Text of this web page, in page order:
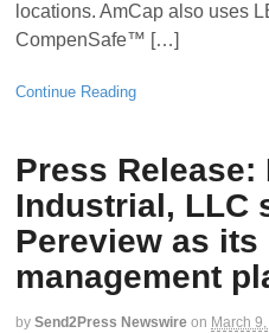
locations. AmCap also uses
CompenSafe™ […]
Continue Reading
Press Release:
Industrial, LLC
Pereview as its
management
by Send2Press Newswire on March